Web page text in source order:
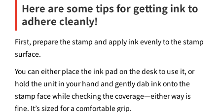
Here are some tips for getting ink to
adhere cleanly!
First, prepare the stamp and apply ink evenly to the stamp
surface.
You can either place the ink pad on the desk to use it, or
hold the unit in your hand and gently dab ink onto the
stamp face while checking the coverage—either way is
fine. It’s sized for a comfortable grip.